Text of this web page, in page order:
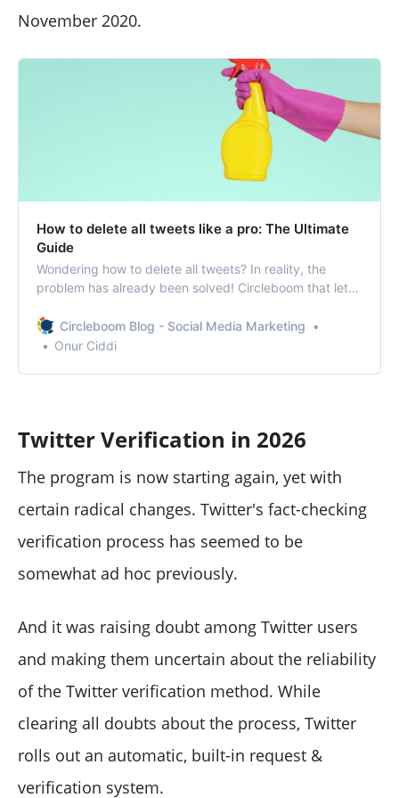
November 2020.
How to delete all tweets like a pro: The Ultimate
Guide
Wondering how to delete all tweets? In reality, the
problem has already been solved! Circleboom that lets
Circleboom Blog - Social Media Marketing
Onur Ciddi
Twitter Verification in 2026
The program is now starting again, yet with
certain radical changes. Twitter's fact-checking
verification process has seemed to be
somewhat ad hoc previously.
And it was raising doubt among Twitter users
and making them uncertain about the reliability
of the Twitter verification method. While
clearing all doubts about the process, Twitter
rolls out an automatic, built-in request &
verification system.